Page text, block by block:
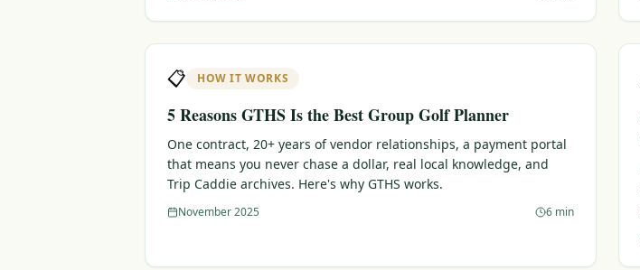
📋 HOW IT WORKS
5 Reasons GTHS Is the Best Group Golf Planner
One contract, 20+ years of vendor relationships, a payment portal
that means you never chase a dollar, real local knowledge, and
Trip Caddie archives. Here's why GTHS works.
November 2025 6 min